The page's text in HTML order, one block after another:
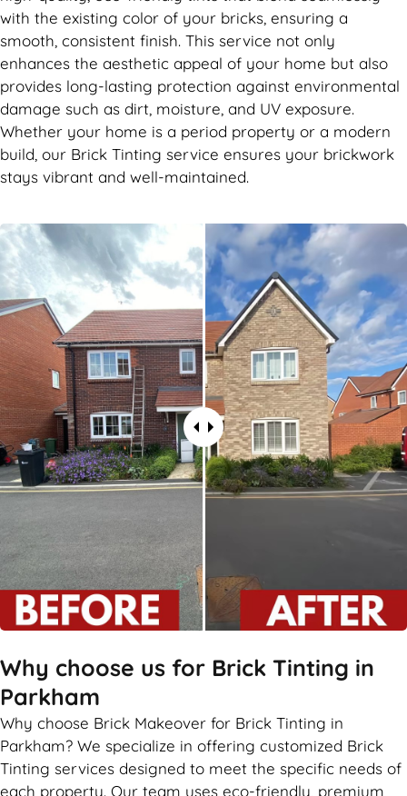
with the existing color of your bricks, ensuring a
smooth, consistent finish. This service not only
enhances the aesthetic appeal of your home but also
provides long-lasting protection against environmental
damage such as dirt, moisture, and UV exposure.
Whether your home is a period property or a modern
build, our Brick Tinting service ensures your brickwork
stays vibrant and well-maintained.
Why choose us for Brick Tinting in
Parkham
Why choose Brick Makeover for Brick Tinting in
Parkham? We specialize in offering customized Brick
Tinting services designed to meet the specific needs of
each property. Our team uses eco-friendly, premium